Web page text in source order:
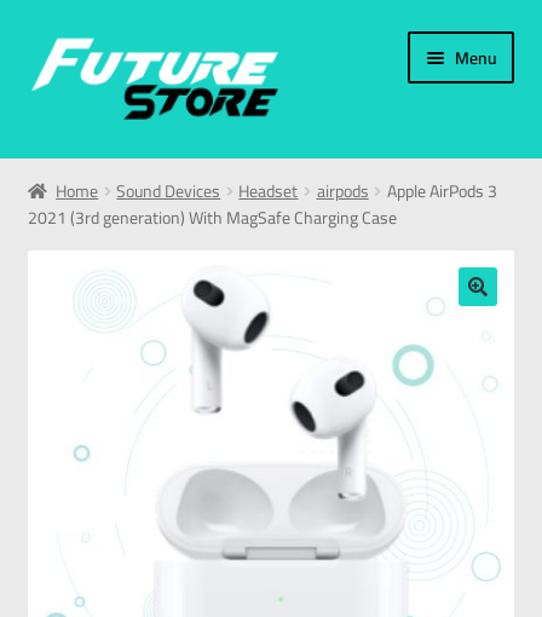
Menu
Home
Categories
My Account
Home Sound Devices Headset airpods Apple AirPods 3
2021 (3rd generation) With MagSafe Charging Case